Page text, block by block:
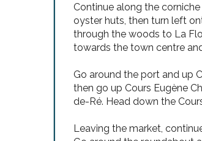
Continue along the
oyster huts, then turn left
through the woods to La
towards the town centre
Go around the port and up
then go up Cours Eugène
de-Ré. Head down the
Leaving the market,